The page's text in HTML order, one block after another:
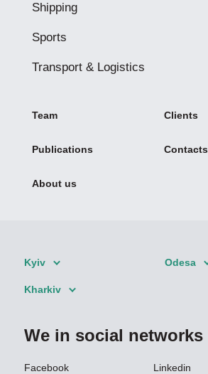
Shipping
Sports
Transport & Logistics
Team Clients
Publications Contacts
About us
Kyiv Odesa
Kharkiv
We in social networks
Facebook
Linkedin